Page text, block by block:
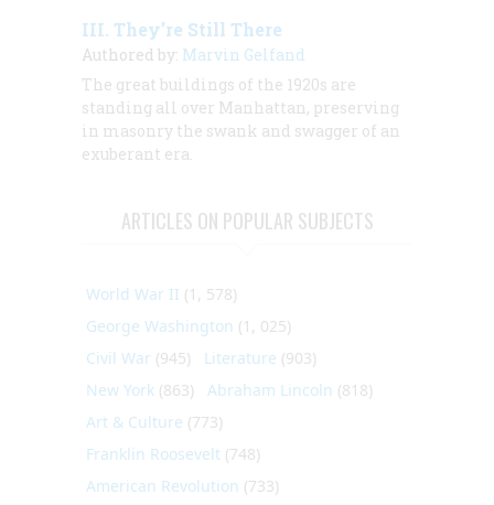
III. They’re Still There
Authored by: Marvin Gelfand
The great buildings of the 1920s are
standing all over Manhattan, preserving
in masonry the swank and swagger of an
exuberant era.
ARTICLES ON POPULAR SUBJECTS
World War II (1, 578)
George Washington (1, 025)
Civil War (945) Literature (903)
New York (863) Abraham Lincoln (818)
Art & Culture (773)
Franklin Roosevelt (748)
American Revolution (733)